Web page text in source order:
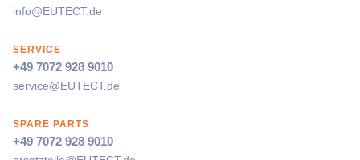
info@EUTECT.de
SERVICE
+49 7072 928 9010
service@EUTECT.de
SPARE PARTS
+49 7072 928 9010